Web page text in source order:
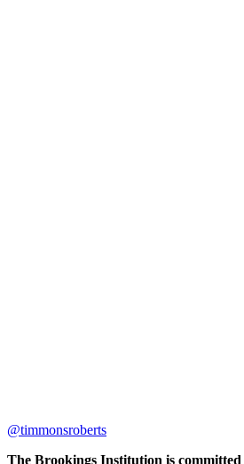
@timmonsroberts
The Brookings Institution is